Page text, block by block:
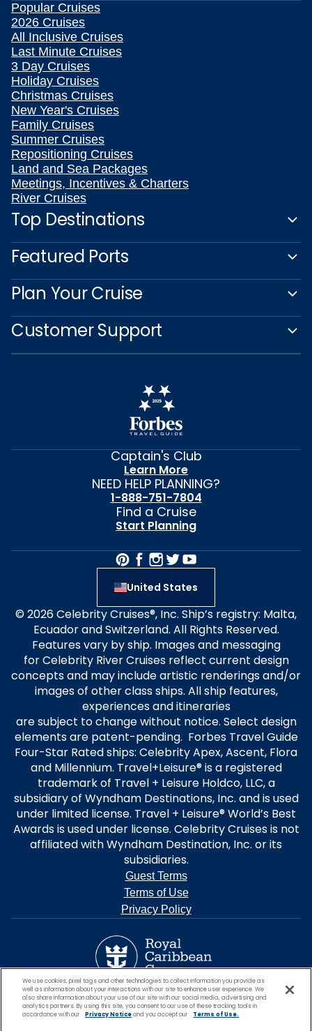
Popular Cruises
2026 Cruises
All Inclusive Cruises
Last Minute Cruises
3 Day Cruises
Holiday Cruises
Christmas Cruises
New Year's Cruises
Family Cruises
Summer Cruises
Repositioning Cruises
Land and Sea Packages
Meetings, Incentives & Charters
River Cruises
Top Destinations
Featured Ports
Plan Your Cruise
Customer Support
Captain's Club
Learn More
NEED HELP PLANNING?
1-888-751-7804
Find a Cruise
Start Planning
United States
© 2026 Celebrity Cruises®, Inc. Ship’s registry: Malta,
Ecuador and Switzerland. All Rights Reserved.
Features vary by ship. Images and messaging
for Celebrity River Cruises reflect current design
concepts and may include artistic renderings and/or
images of other class ships. All ship features,
experiences and itineraries
are subject to change without notice. Select design
elements are patent-pending. Forbes Travel Guide
Four-Star Rated ships: Celebrity Apex, Ascent, Flora
and Millennium. Travel+Leisure® is a registered
trademark of Travel + Leisure Holdco, LLC, a
subsidiary of Wyndham Destinations, Inc. and is used
under limited license. Travel + Leisure® World’s Best
Awards is used under license. Celebrity Cruises is not
affiliated with Wyndham Destination, Inc. or its
subsidiaries.
Guest Terms
Terms of Use
Privacy Policy
We use cookies, pixel tags and other technologies to collect information you provide as
well as information about your interactions with our site to enhance user experience. We
also share information about your use of our site with our social media, advertising and
analytics partners. By using this site, you consent to our use of these tracking tools in
accordance with our
Privacy Noticeand you accept our Terms of Use.